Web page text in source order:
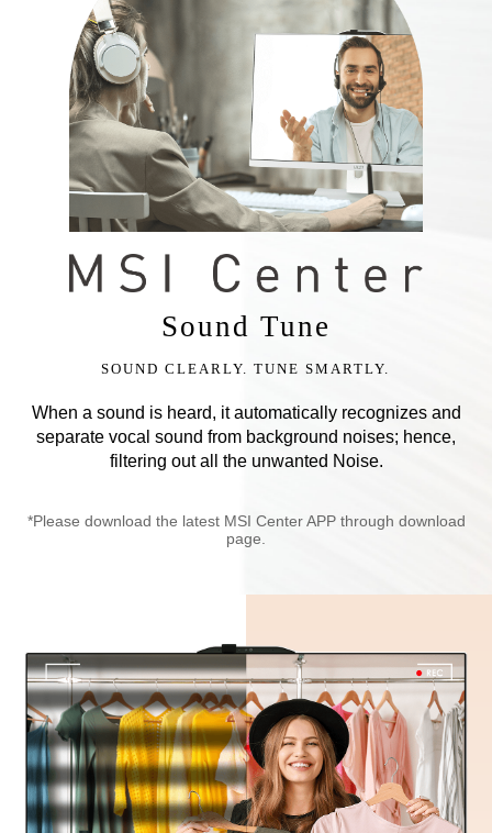
Sound Tune
SOUND CLEARLY. TUNE SMARTLY.
When a sound is heard, it automatically recognizes and
separate vocal sound from background noises; hence,
filtering out all the unwanted Noise.
*Please download the latest MSI Center APP through download
page.